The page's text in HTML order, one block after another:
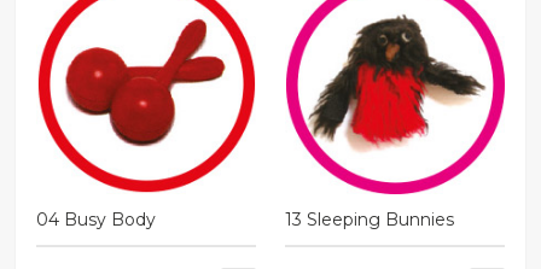
quantity
04 Busy Body 13 Sleeping Bunnies